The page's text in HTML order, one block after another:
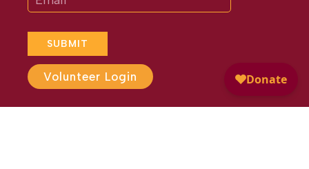
SUBMIT
Volunteer Login